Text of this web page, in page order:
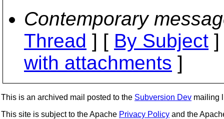
Contemporary
Thread ] [ By Subject
with attachments ]
This is an archived mail posted to the Subversion Dev mailing
This site is subject to the Apache Privacy Policy and the